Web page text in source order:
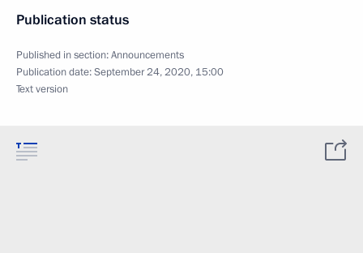
Publication status
Published in section:Announcements
Publication date:September 24, 2020, 15:00
Text version